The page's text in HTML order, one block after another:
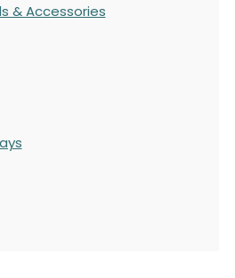
& Accessories